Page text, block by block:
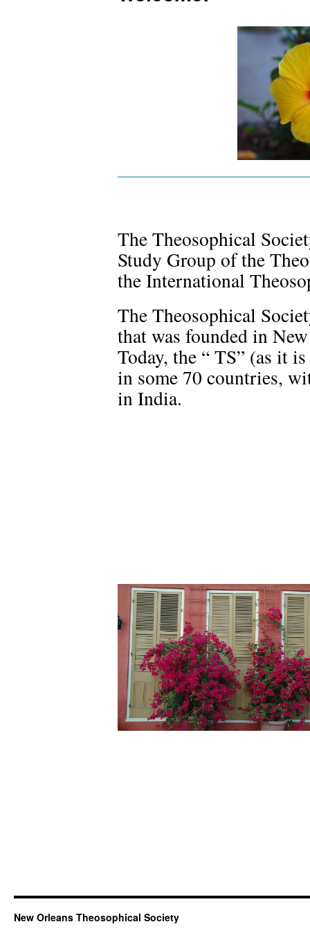
The Theosophical
Study Group of the
the International
The Theosophical
that was founded in
Today, the “ TS” (as it
in some 70 countries,
in India.
New Orleans Theosophical Society